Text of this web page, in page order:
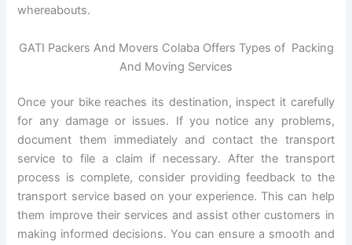
whereabouts.
GATI Packers And Movers Colaba Offers Types of Packing
And Moving Services
Once your bike reaches its destination, inspect it carefully
for any damage or issues. If you notice any problems,
document them immediately and contact the transport
service to file a claim if necessary. After the transport
process is complete, consider providing feedback to the
transport service based on your experience. This can help
them improve their services and assist other customers in
making informed decisions. You can ensure a smooth and